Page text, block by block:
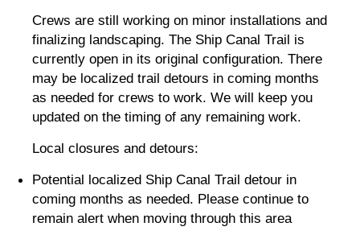
Crews are still working on minor installations and
finalizing landscaping. The Ship Canal Trail is
currently open in its original configuration. There
may be localized trail detours in coming months
as needed for crews to work. We will keep you
updated on the timing of any remaining work.
Local closures and detours:
Potential localized Ship Canal Trail detour in
coming months as needed. Please continue to
remain alert when moving through this area